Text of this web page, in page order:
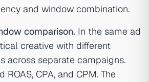
and window combination.
comparison. In the same ad
creative with different
across separate campaigns.
CPA, and CPM. The